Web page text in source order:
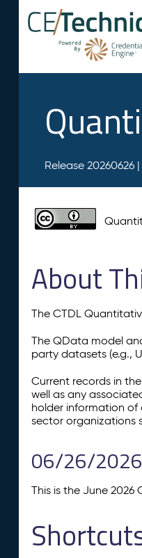
Release 20260626 |
About
The CTDL
The QData model
party datasets (e.g.,
Current records in
well as any
holder information
sector organizations
06/26/
This is the June 2026